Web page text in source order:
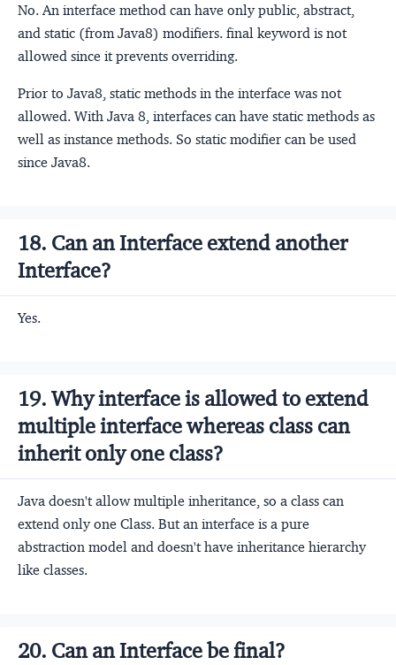
No. An interface method can have only public, abstract,
and static (from Java8) modifiers. final keyword is not
allowed since it prevents overriding.
Prior to Java8, static methods in the interface was not
allowed. With Java 8, interfaces can have static methods as
well as instance methods. So static modifier can be used
since Java8.
18. Can an Interface extend another
Interface?
Yes.
19. Why interface is allowed to extend
multiple interface whereas class can
inherit only one class?
Java doesn't allow multiple inheritance, so a class can
extend only one Class. But an interface is a pure
abstraction model and doesn't have inheritance hierarchy
like classes.
20. Can an Interface be final?